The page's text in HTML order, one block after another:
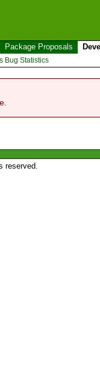
Package Proposals
Bug Statistics
reserved.